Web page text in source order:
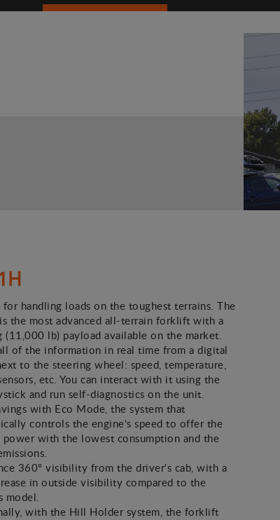
for handling loads on the toughest terrains. The
the most advanced all-terrain forklift with a
(11,000 lb) payload available on the market.
of the information in real time from a digital
to the steering wheel: speed, temperature,
etc. You can interact with it using the
and run self-diagnostics on the unit.
with Eco Mode, the system that
controls the engine's speed to offer the
power with the lowest consumption and the
360º visibility from the driver's cab, with a
in outside visibility compared to the
model.
with the Hill Holder system, the forklift